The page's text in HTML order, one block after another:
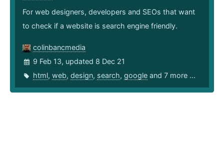
For web designers, developers and SEOs that want
to check if a website is search engine friendly.
colinbancmedia
9 Feb 13, updated 8 Dec 21
html, web, design, search, google and 7 more ...